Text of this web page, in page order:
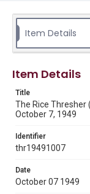
Source
Tex.
Rights to this
version is
Fondren
Collections
research,
http://
Format
Document
Item Details
Item Details
Title
The Rice Thresher
October 7, 1949
Identifier
thr19491007
Date
October 07 1949